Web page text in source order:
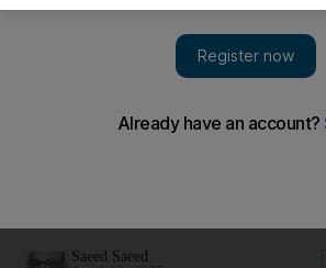
meaning again on the road
Saeed Saeed